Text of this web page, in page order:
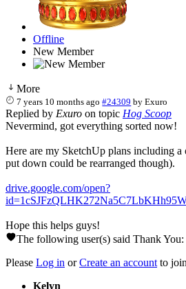
Offline
New Member
More
7 years 10 months ago #24309 byExuro
Replied by Exuro on topic Hog Scoop
Nevermind, got everything sorted now!
Here are my SketchUp plans including
put down could be rearranged though).
drive.google.com/open?
Hope this helps guys!
The following user(s) said Thank You:
Please Log in orCreate an account to
Kelyn